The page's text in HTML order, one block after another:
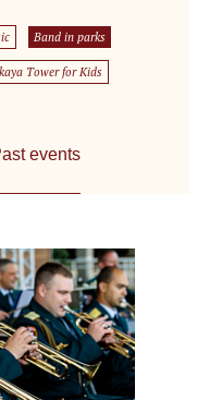
Band in parks
Tower for Kids
events